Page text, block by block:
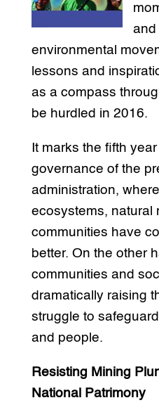
and
environmental
lessons and
as a compass
be hurdled in 2016.
It marks the fifth
governance of the
administration,
ecosystems, natural
communities have
better. On the other
communities and
dramatically raising
struggle to
and people.
Resisting Mining
National Patrimony